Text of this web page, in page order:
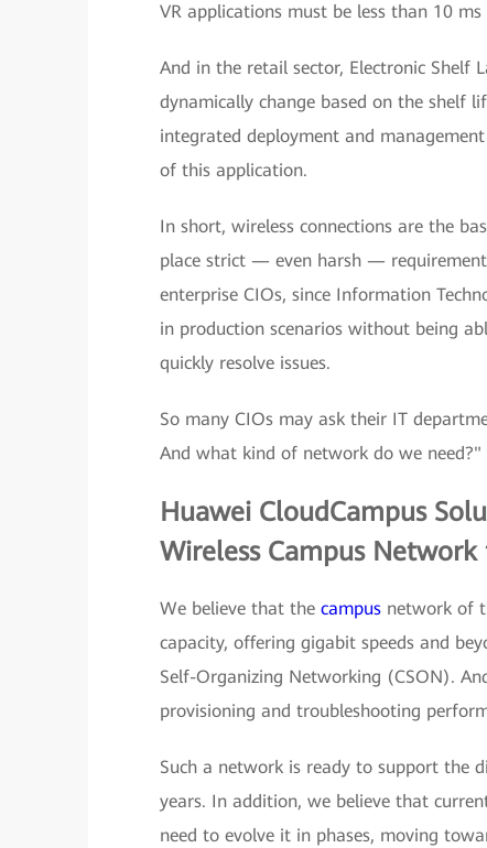
VR applications must be less than 10
And in the retail sector, Electronic Shelf
dynamically change based on the shelf
integrated deployment and
of this application.
In short, wireless connections are the
place strict — even harsh —
enterprise CIOs, since Information
in production scenarios without being
quickly resolve issues.
So many CIOs may ask their IT
And what kind of network do we need?"
Huawei CloudCampus
Wireless Campus Network
We believe that the campus network of
capacity, offering gigabit speeds and
Self-Organizing Networking (CSON).
provisioning and troubleshooting
Such a network is ready to support the
years. In addition, we believe that
need to evolve it in phases, moving